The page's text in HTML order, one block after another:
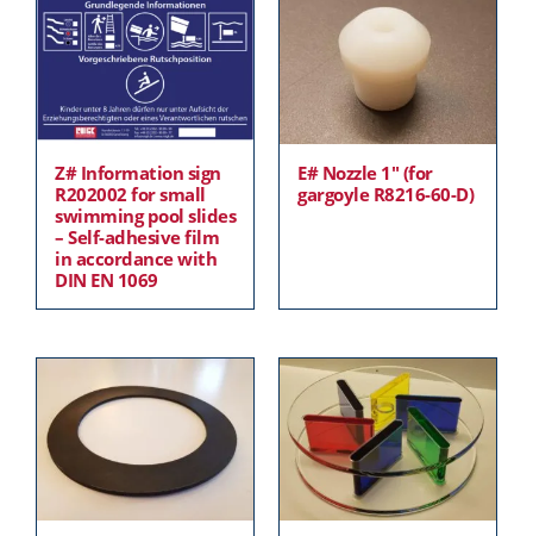
Z# Information sign
R202002 for small
swimming pool slides
– Self-adhesive film
in accordance with
DIN EN 1069
E# Nozzle 1″ (for
gargoyle R8216-60-D)